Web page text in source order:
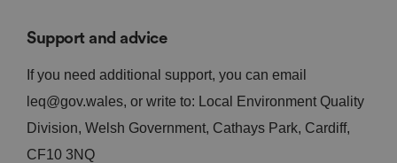
Support and advice
If you need additional support, you can email
leq@gov.wales, or write to: Local Environment Quality
Division, Welsh Government, Cathays Park, Cardiff,
CF10 3NQ